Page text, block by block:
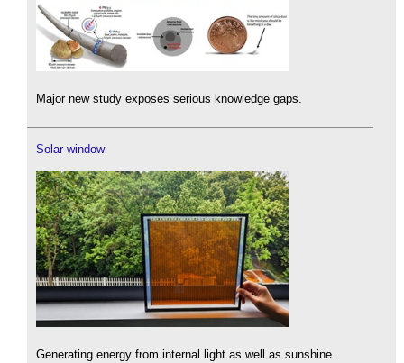
Major new study exposes serious knowledge gaps.
Solar window
Generating energy from internal light as well as sunshine.